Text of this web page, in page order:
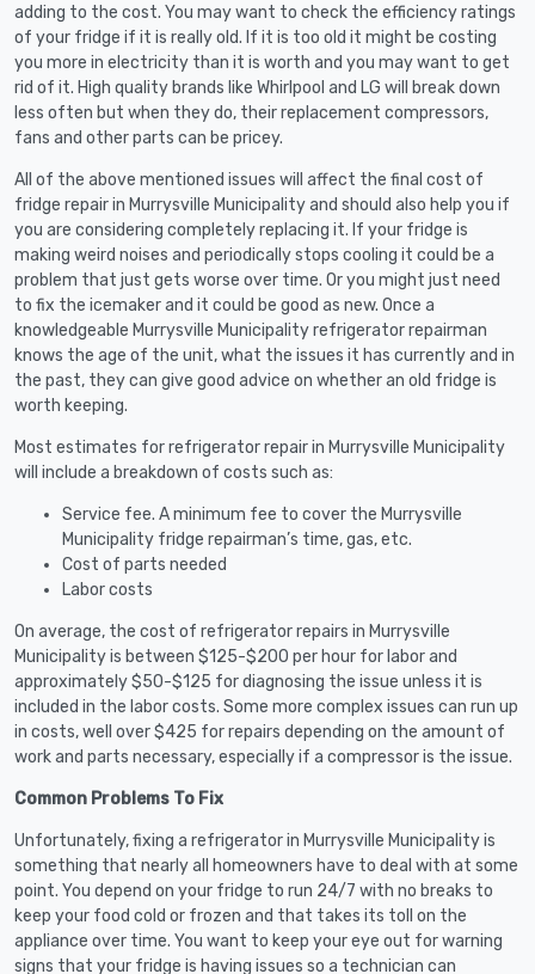
adding to the cost. You may want to check the efficiency ratings
of your fridge if it is really old. If it is too old it might be costing
you more in electricity than it is worth and you may want to get
rid of it. High quality brands like Whirlpool and LG will break down
less often but when they do, their replacement compressors,
fans and other parts can be pricey.
All of the above mentioned issues will affect the final cost of
fridge repair in Murrysville Municipality and should also help you if
you are considering completely replacing it. If your fridge is
making weird noises and periodically stops cooling it could be a
problem that just gets worse over time. Or you might just need
to fix the icemaker and it could be good as new. Once a
knowledgeable Murrysville Municipality refrigerator repairman
knows the age of the unit, what the issues it has currently and in
the past, they can give good advice on whether an old fridge is
worth keeping.
Most estimates for refrigerator repair in Murrysville Municipality
will include a breakdown of costs such as:
Service fee. A minimum fee to cover the Murrysville
Municipality fridge repairman’s time, gas, etc.
Cost of parts needed
Labor costs
On average, the cost of refrigerator repairs in Murrysville
Municipality is between $125-$200 per hour for labor and
approximately $50-$125 for diagnosing the issue unless it is
included in the labor costs. Some more complex issues can run up
in costs, well over $425 for repairs depending on the amount of
work and parts necessary, especially if a compressor is the issue.
Common Problems To Fix
Unfortunately, fixing a refrigerator in Murrysville Municipality is
something that nearly all homeowners have to deal with at some
point. You depend on your fridge to run 24/7 with no breaks to
keep your food cold or frozen and that takes its toll on the
appliance over time. You want to keep your eye out for warning
signs that your fridge is having issues so a technician can